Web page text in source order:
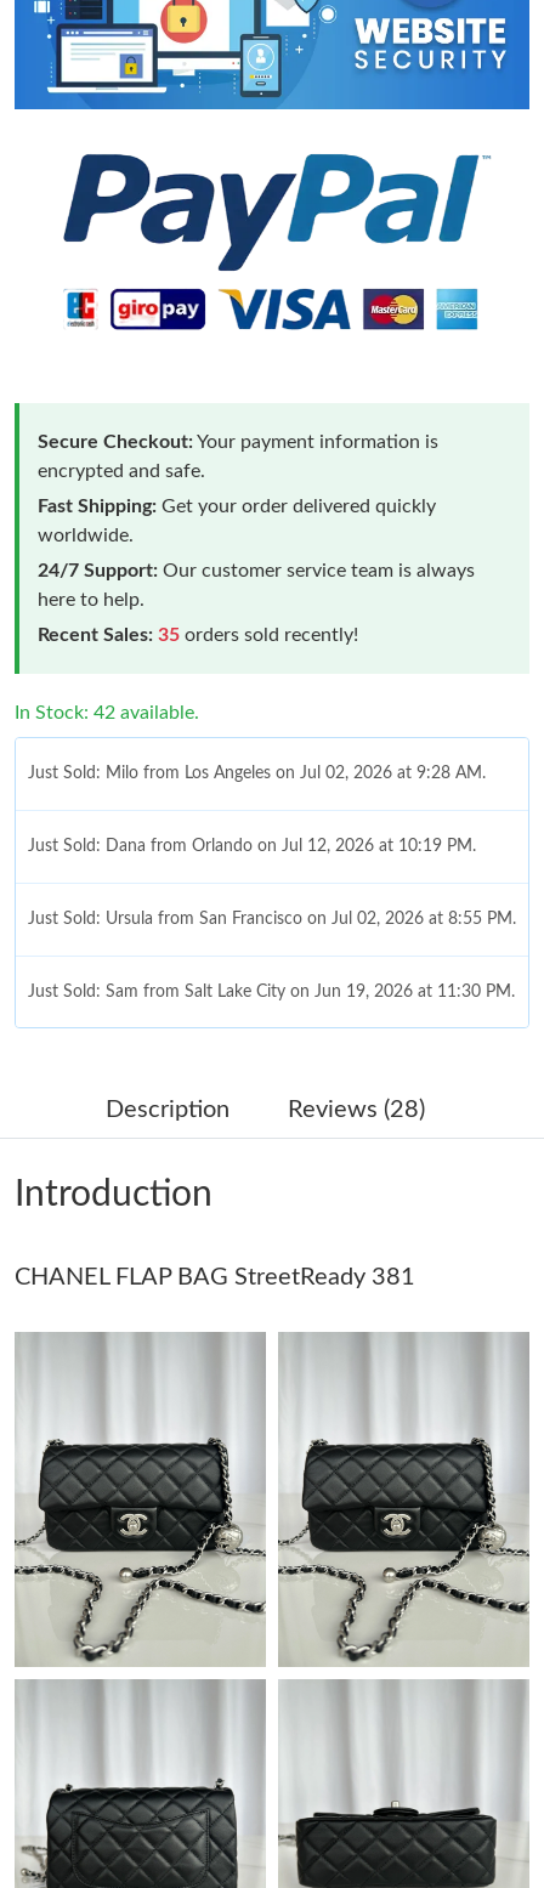
Secure Checkout:Your payment information is
encrypted and safe.
Fast Shipping: Get your order delivered quickly
worldwide.
24/7 Support: Our customer service team is always
here to help.
Recent Sales: 35 orders sold recently!
In Stock: 42 available.
Just Sold: Milo from Los Angeles on Jul 02, 2026 at 9:28 AM.
Just Sold: Dana from Orlando on Jul 12, 2026 at 10:19 PM.
Just Sold: Ursula from San Francisco on Jul 02, 2026 at 8:55 PM.
Just Sold: Sam from Salt Lake City on Jun 19, 2026 at 11:30 PM.
Just Sold: Becky from London on Jun 21, 2026 at 12:46 PM.
Just Sold: Charlie from Tokyo on May 18, 2026 at 3:36 PM.
Just Sold: George from Vancouver on Jul 12, 2026 at 11:28 AM.
Just Sold: Jade from London on Jul 23, 2026 at 11:46 PM.
Just Sold: Bob from Miami on Jul 22, 2026 at 11:58 PM.
Just Sold: Kyle from Chicago on Jul 20, 2026 at 10:43 AM.
Just Sold: Nate from Columbus on Aug 07, 2026 at 8:30 PM.
Just Sold: Xander from Mexico City on Jul 05, 2026 at 10:28
PM.
Description Reviews (28)
Introduction
CHANEL FLAP BAG StreetReady 381